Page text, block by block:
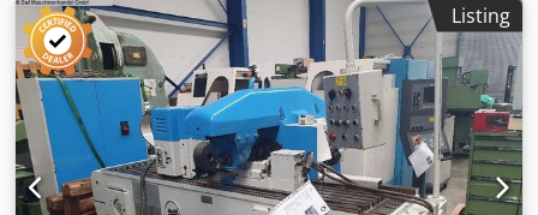
Listing